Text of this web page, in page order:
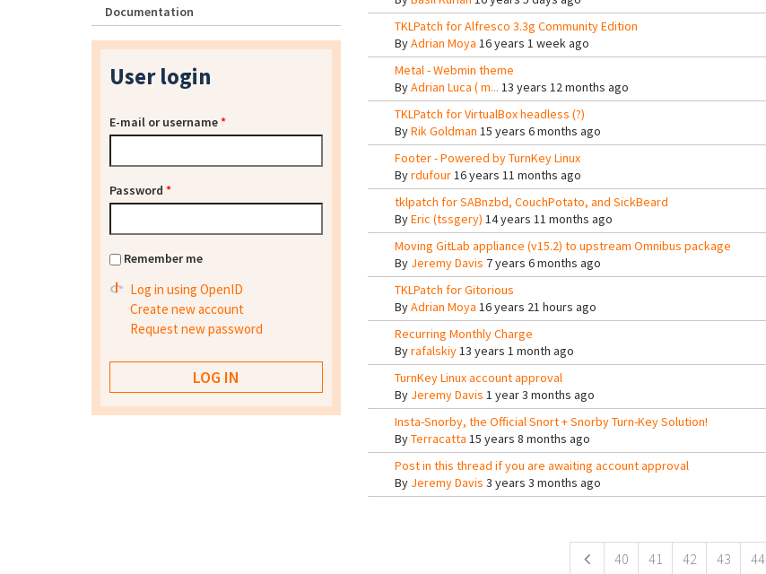
TKLPatch for Alfresco 3.3g Community Edition
ByAdrian Moya 16 years 1 week ago
Metal - Webmin theme
ByAdrian Luca ( m... 13 years 12 months ago
TKLPatch for VirtualBox headless (?)
ByRik Goldman 15 years 6 months ago
Footer - Powered by TurnKey Linux
Byrdufour16 years 11 months ago
tklpatch for SABnzbd, CouchPotato, and SickBeard
ByEric (tssgery) 14 years 11 months ago
Moving GitLab appliance (v15.2) to upstream Omnibus package
By Jeremy Davis 7 years 6 months ago
TKLPatch for Gitorious
ByAdrian Moya 16 years 21 hours ago
Recurring Monthly Charge
Byrafalskiy13 years 1 month ago
TurnKey Linux account approval
By Jeremy Davis 1 year 3 months ago
Insta-Snorby, the Official Snort + Snorby Turn-Key Solution!
ByTerracatta 15 years 8 months ago
Post in this thread if you are awaiting account approval
By Jeremy Davis 3 years 3 months ago
40 41 42 43 44
Documentation
User login
E-mail or username*
Password *
Remember me
Log in using OpenID
Create new account
Request new password